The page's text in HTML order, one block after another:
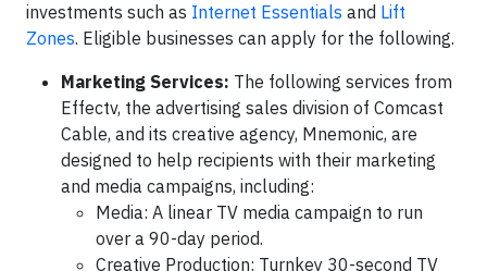
investments such as Internet Essentials and Lift
Zones. Eligible businesses can apply for the following.
Marketing Services: The following services from
Effectv, the advertising sales division of Comcast
Cable, and its creative agency, Mnemonic, are
designed to help recipients with their marketing
and media campaigns, including:
Media: A linear TV media campaign to run
over a 90-day period.
Creative Production: Turnkey 30-second TV